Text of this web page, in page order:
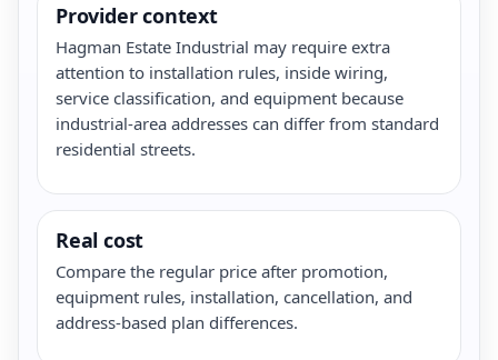
Provider context
Hagman Estate Industrial may require extra
attention to installation rules, inside wiring,
service classification, and equipment because
industrial-area addresses can differ from standard
residential streets.
Real cost
Compare the regular price after promotion,
equipment rules, installation, cancellation, and
address-based plan differences.